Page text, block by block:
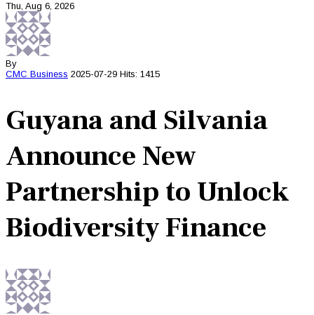
Thu, Aug 6, 2026
By
CMC Business 2025-07-29 Hits: 1415
Guyana and Silvania
Announce New
Partnership to Unlock
Biodiversity Finance